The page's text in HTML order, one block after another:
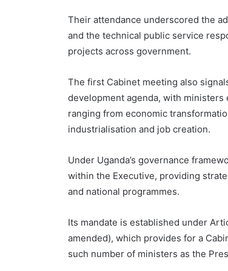
Their attendance underscored the
and the technical public service
projects across government.
The first Cabinet meeting also
development agenda, with
ranging from economic
industrialisation and job creation.
Under Uganda’s governance
within the Executive, providing
and national programmes.
Its mandate is established under
amended), which provides for a
such number of ministers as the